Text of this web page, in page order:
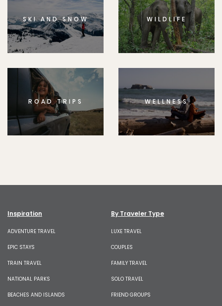
SKI AND SNOW WILDLIFE
ROAD TRIPS WELLNESS
Inspiration
ADVENTURE TRAVEL
EPIC STAYS
TRAIN TRAVEL
NATIONAL PARKS
BEACHES AND ISLANDS
By Traveler Type
LUXE TRAVEL
COUPLES
FAMILY TRAVEL
SOLO TRAVEL
FRIEND GROUPS